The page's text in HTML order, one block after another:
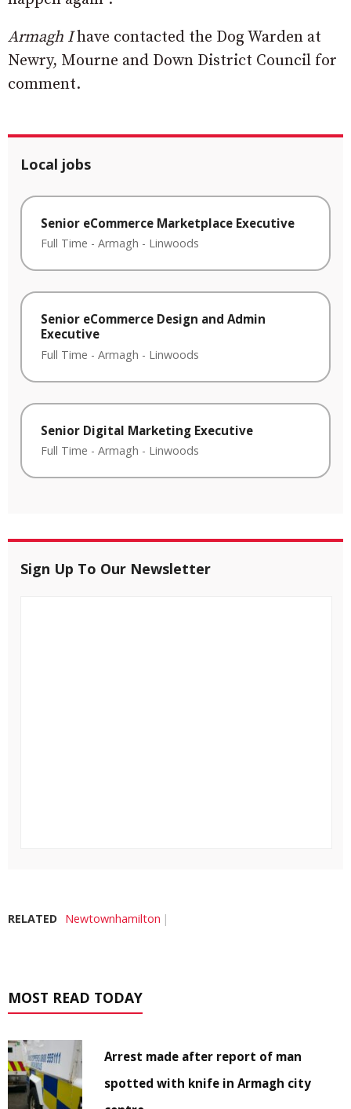
Armagh Ihave contacted the Dog Warden at
Newry, Mourne and Down District Council for
comment.
Local jobs
Senior eCommerce Marketplace Executive
Full Time - Armagh - Linwoods
Senior eCommerce Design and Admin
Executive
Full Time - Armagh - Linwoods
Senior Digital Marketing Executive
Full Time - Armagh - Linwoods
Sign Up To Our Newsletter
RELATED Newtownhamilton
MOST READ TODAY
Arrest made after report of man
spotted with knife in Armagh city